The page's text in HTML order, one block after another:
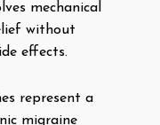
mechanical
without
effects.
represent a
migraine